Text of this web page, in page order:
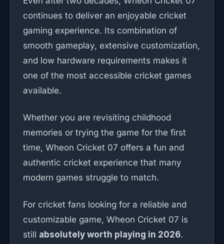
continues to deliver an enjoyable cricket
gaming experience. Its combination of
smooth gameplay, extensive customization,
and low hardware requirements makes it
one of the most accessible cricket games
available.
Whether you are revisiting childhood
memories or trying the game for the first
time, Wheon Cricket 07 offers a fun and
authentic cricket experience that many
modern games struggle to match.
For cricket fans looking for a reliable and
customizable game, Wheon Cricket 07 is
still absolutely worth playing in 2026.